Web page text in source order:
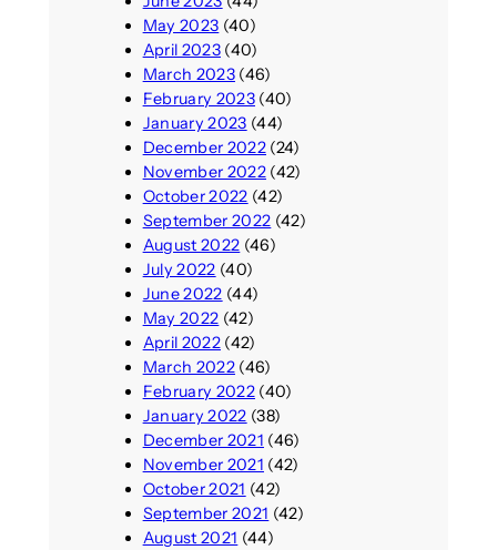
May 2023 (40)
April 2023(40)
March 2023(46)
February 2023(40)
January 2023 (44)
December 2022(24)
November 2022(42)
October 2022 (42)
September 2022 (42)
August 2022 (46)
July 2022 (40)
June 2022 (44)
May 2022 (42)
April 2022(42)
March 2022(46)
February 2022(40)
January 2022 (38)
December 2021 (46)
November 2021 (42)
October 2021 (42)
September 2021 (42)
August 2021 (44)